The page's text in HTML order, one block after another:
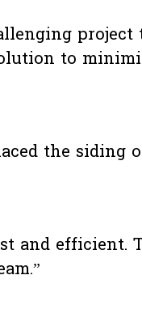
project
to
the siding
and efficient.